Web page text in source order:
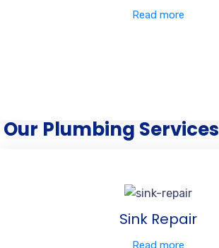
Read more
Our Plumbing Services
Sink Repair
Read more